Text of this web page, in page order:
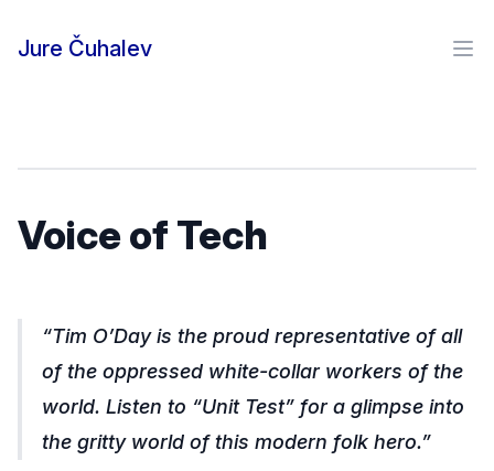
Jure Čuhalev
Voice of Tech
Tim O’Day is the proud representative of all
of the oppressed white-collar workers of the
world. Listen to “Unit Test” for a glimpse into
the gritty world of this modern folk hero.